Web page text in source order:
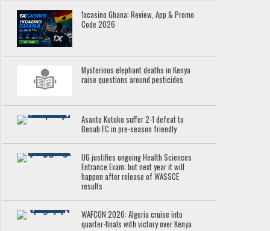
1xcasino Ghana: Review, App & Promo
Code 2026
Mysterious elephant deaths in Kenya
raise questions around pesticides
Asante Kotoko suffer 2-1 defeat to
Benab FC in pre-season friendly
UG justifies ongoing Health Sciences
Entrance Exam; but next year it will
happen after release of WASSCE
results
WAFCON 2026: Algeria cruise into
quarter-finals with victory over Kenya